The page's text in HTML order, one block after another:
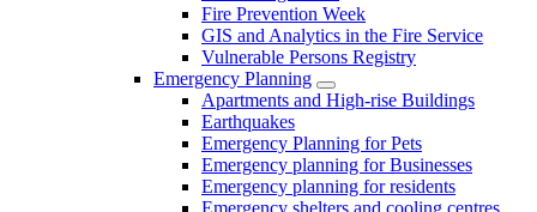
Fire Prevention Week
GIS and Analytics in the Fire Service
Vulnerable Persons Registry
Emergency Planning
Apartments and High-rise Buildings
Earthquakes
Emergency Planning for Pets
Emergency planning for Businesses
Emergency planning for residents
Emergency shelters and cooling centres